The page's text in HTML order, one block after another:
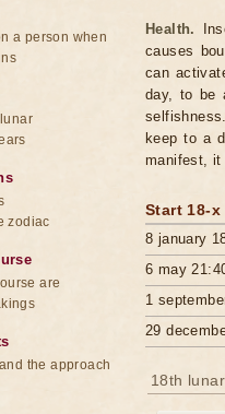
Health.
causes
can
day, to be
keep to a
manifest, it
Start 18-
8 january
6 may
1
29
18th
a person when
zodiac
are
the approach